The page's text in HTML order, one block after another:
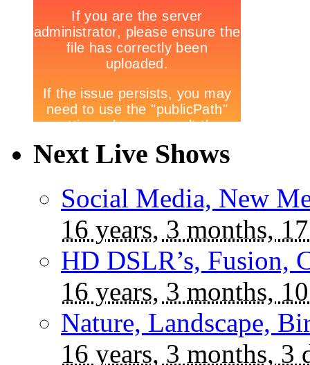
Next Live Shows
Social Media, New
16 years, 3 months,
HD DSLR’s, Fusion,
16 years, 3 months,
Nature, Landscape,
16 years, 3 months, 3